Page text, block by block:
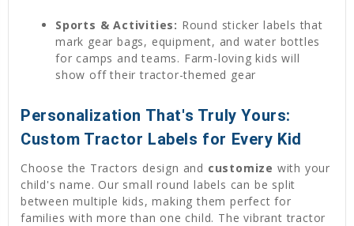
Sports & Activities: Round sticker labels that
mark gear bags, equipment, and water bottles
for camps and teams. Farm-loving kids will
show off their tractor-themed gear
Personalization That's Truly Yours:
Custom Tractor Labels for Every Kid
Choose the Tractors design and customize with your
child's name. Our small round labels can be split
between multiple kids, making them perfect for
families with more than one child. The vibrant tractor